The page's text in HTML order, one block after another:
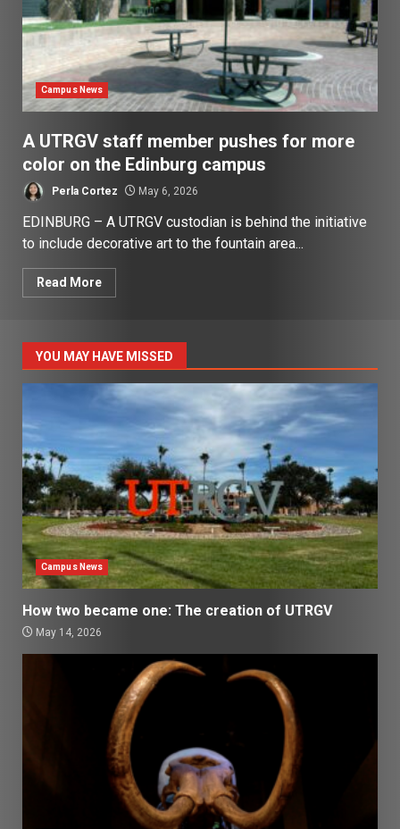
Campus News
A UTRGV staff member pushes for more
color on the Edinburg campus
Perla Cortez May 6, 2026
EDINBURG – A UTRGV custodian is behind the initiative
to include decorative art to the fountain area...
Read More
YOU MAY HAVE MISSED
Campus News
How two became one: The creation of UTRGV
May 14, 2026